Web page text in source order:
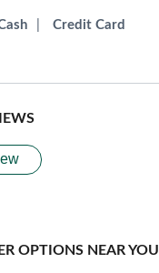
Credit Card
OPTIONS NEAR YOU